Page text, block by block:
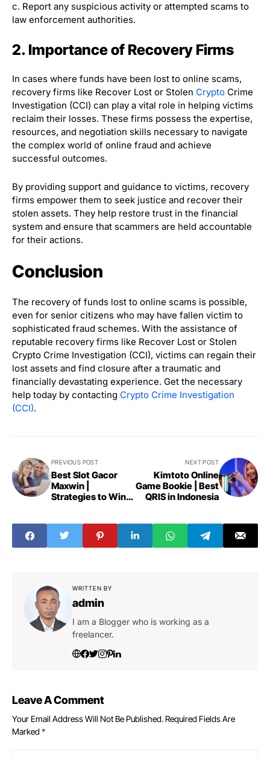
c. Report any suspicious activity or attempted scams to
law enforcement authorities.
2. Importance of Recovery Firms
In cases where funds have been lost to online scams,
recovery firms like Recover Lost or Stolen Crypto Crime
Investigation (CCI) can play a vital role in helping victims
reclaim their losses. These firms possess the expertise,
resources, and negotiation skills necessary to navigate
the complex world of online fraud and achieve
successful outcomes.
By providing support and guidance to victims, recovery
firms empower them to seek justice and recover their
stolen assets. They help restore trust in the financial
system and ensure that scammers are held accountable
for their actions.
Conclusion
The recovery of funds lost to online scams is possible,
even for senior citizens who may have fallen victim to
sophisticated fraud schemes. With the assistance of
reputable recovery firms like Recover Lost or Stolen
Crypto Crime Investigation (CCI), victims can regain their
lost assets and find closure after a traumatic and
financially devastating experience. Get the necessary
help today by contacting Crypto Crime Investigation
(CCI).
PREVIOUS POST
Best Slot Gacor
Maxwin |
Strategies to Win
NEXT POST
Kimtoto Online
Game Bookie | Best
QRIS in Indonesia
WRITTEN BY
admin
I am a Blogger who is working as a
freelancer.
Leave A Comment
Your Email Address Will Not Be Published.Required Fields Are
Marked*